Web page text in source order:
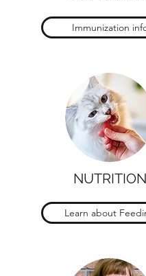
Immunization
NUTRITION
Learn about